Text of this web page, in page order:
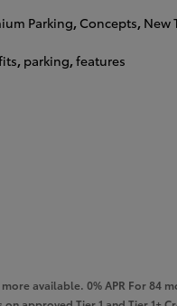
Parking, Concepts, New
, parking,features
more available. 0% APR For